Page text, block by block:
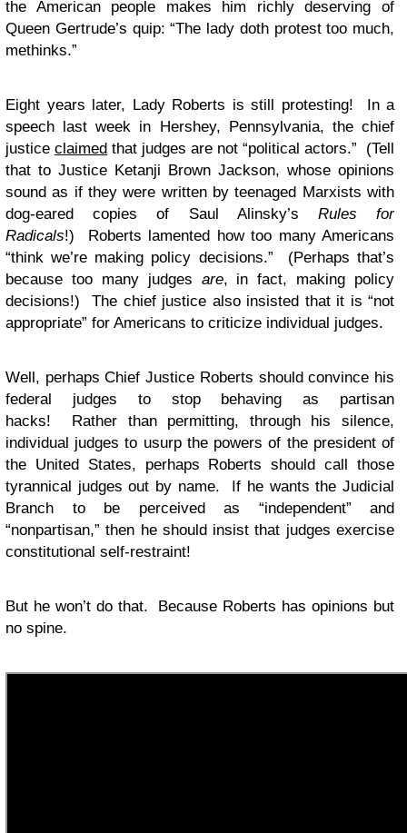
the American people makes him richly deserving of
Queen Gertrude’s quip: “The lady doth protest too much,
methinks.”
Eight years later, Lady Roberts is still protesting! In a
speech last week in Hershey, Pennsylvania, the chief
justice claimed that judges are not “political actors.” (Tell
that to Justice Ketanji Brown Jackson, whose opinions
sound as if they were written by teenaged Marxists with
dog-eared copies of Saul Alinsky’s Rules for
Radicals!) Roberts lamented how too many Americans
“think we’re making policy decisions.” (Perhaps that’s
because too many judges are, in fact, making policy
decisions!) The chief justice also insisted that it is “not
appropriate” for Americans to criticize individual judges.
Well, perhaps Chief Justice Roberts should convince his
federal judges to stop behaving as partisan
hacks! Rather than permitting, through his silence,
individual judges to usurp the powers of the president of
the United States, perhaps Roberts should call those
tyrannical judges out by name. If he wants the Judicial
Branch to be perceived as “independent” and
“nonpartisan,” then he should insist that judges exercise
constitutional self-restraint!
But he won’t do that. Because Roberts has opinions but
no spine.